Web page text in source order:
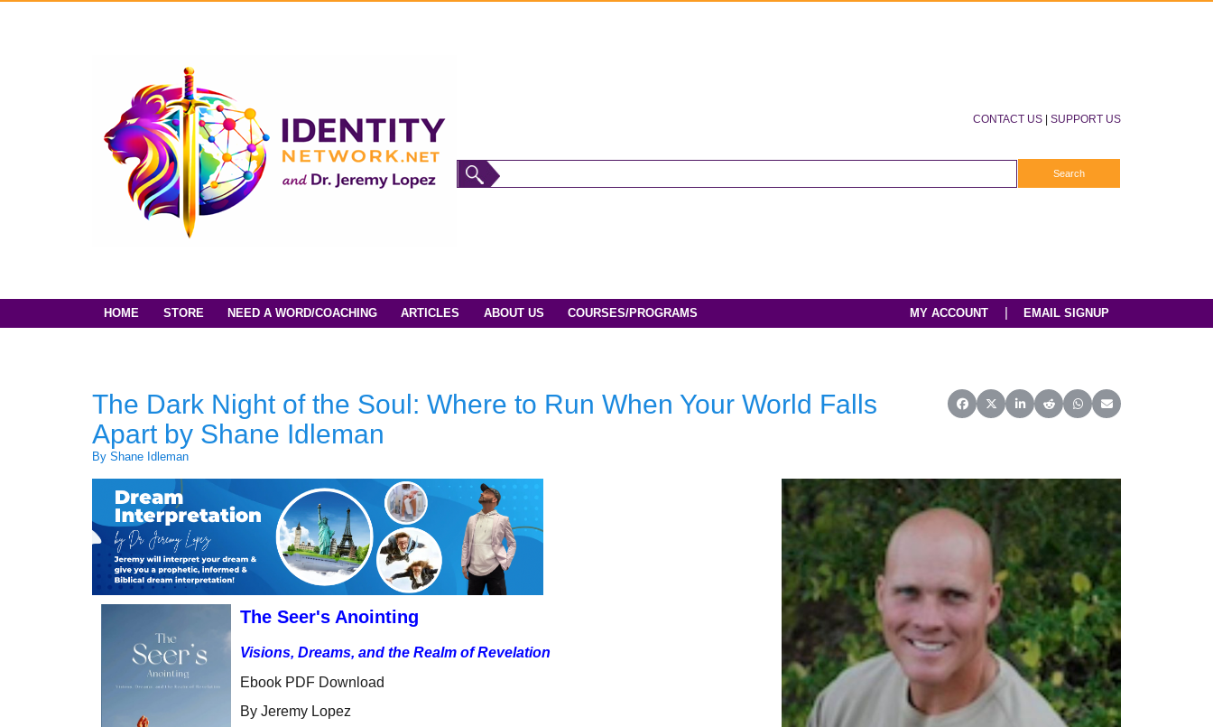
CONTACT US SUPPORT US
HOME STORE NEED A WORD/COACHING ARTICLES ABOUT US COURSES/PROGRAMS MY ACCOUNT EMAIL SIGNUP
Share on Facebook
Share on X (Twitter)
Share on LinkedIn
Share on Reddit
Share on WhatsApp
Share on Email
The Dark Night of the Soul: Where to Run When Your World Falls
Apart by Shane Idleman
By Shane Idleman
The Seer's Anointing
Visions, Dreams, and the Realm of Revelation
Ebook PDF Download
By Jeremy Lopez